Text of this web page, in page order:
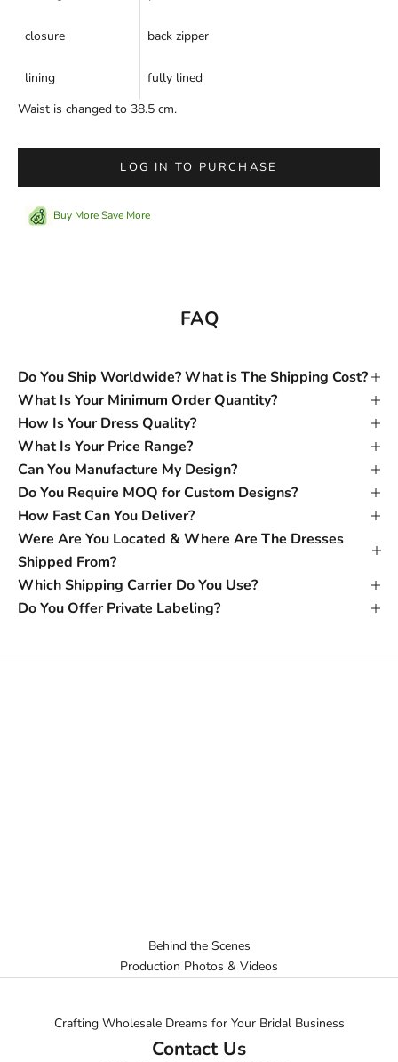
closure back zipper
lining
fully lined
Waist is changed to 38.5 cm.
LOG IN TO PURCHASE
Buy More Save More
FAQ
Do You Ship Worldwide? What is The Shipping Cost?
What Is Your Minimum Order Quantity?
How Is Your Dress Quality?
What Is Your Price Range?
Can You Manufacture My Design?
Do You Require MOQ for Custom Designs?
How Fast Can You Deliver?
Were Are You Located & Where Are The Dresses
Shipped From?
Which Shipping Carrier Do You Use?
Do You Offer Private Labeling?
Behind the Scenes
Production Photos & Videos
Crafting Wholesale Dreams for Your Bridal Business
Contact Us